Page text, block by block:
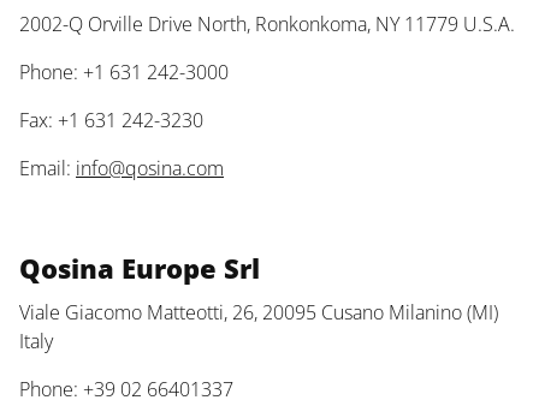
2002-Q Orville Drive North, Ronkonkoma, NY 11779 U.S.A.
Phone: +1 631 242-3000
Fax: +1 631 242-3230
Email: info@qosina.com
Qosina Europe Srl
Viale Giacomo Matteotti, 26, 20095 Cusano Milanino (MI)
Italy
Phone: +39 02 66401337